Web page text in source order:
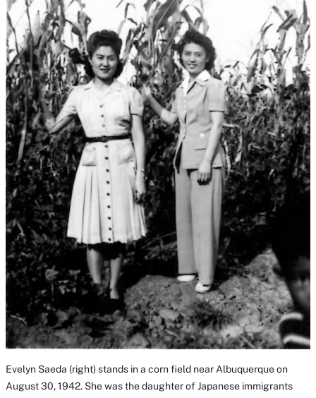
Evelyn Saeda (right) stands in a corn field near Albuquerque on
August 30, 1942. She was the daughter of Japanese immigrants